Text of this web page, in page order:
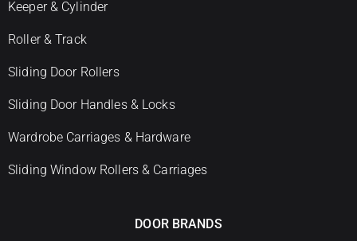
Keeper & Cylinder
Roller & Track
Sliding Door Rollers
Sliding Door Handles & Locks
Wardrobe Carriages & Hardware
Sliding Window Rollers & Carriages
DOOR BRANDS